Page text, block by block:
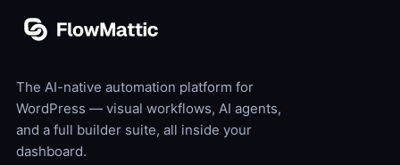
The AI-native automation platform for
WordPress — visual workflows, AI agents,
and a full builder suite, all inside your
dashboard.